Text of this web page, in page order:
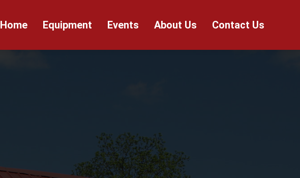
Home Equipment Events About Us Contact Us